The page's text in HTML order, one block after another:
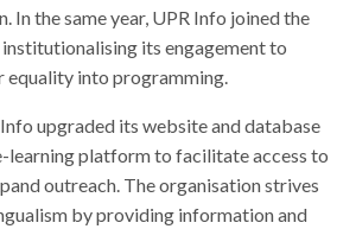
In the same year, UPR Info joined the
its engagement to
equality into programming.
upgraded its website and database
learning platform to facilitate access to
outreach. The organisation strives
by providing information and